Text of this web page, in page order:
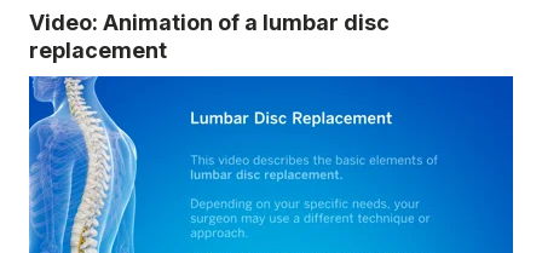
Video: Animation of a lumbar disc
replacement